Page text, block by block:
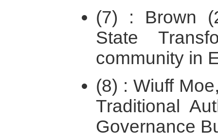
(7) : Brown
State
community in
(8) : Wiuff
Traditional
Governance